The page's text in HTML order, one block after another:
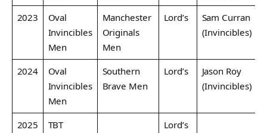
2023
Oval
Invincibles
Men
Manchester
Originals
Men
Lord’s
Sam Curran
(Invincibles)
2024
Oval
Invincibles
Men
Southern
Brave Men
Lord’s
Jason Roy
(Invincibles)
2025 TBT Lord’s